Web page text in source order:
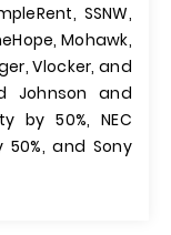
SSNW,
Mohawk,
Vlocker, and
Johnson and
by 50%, NEC
and Sony